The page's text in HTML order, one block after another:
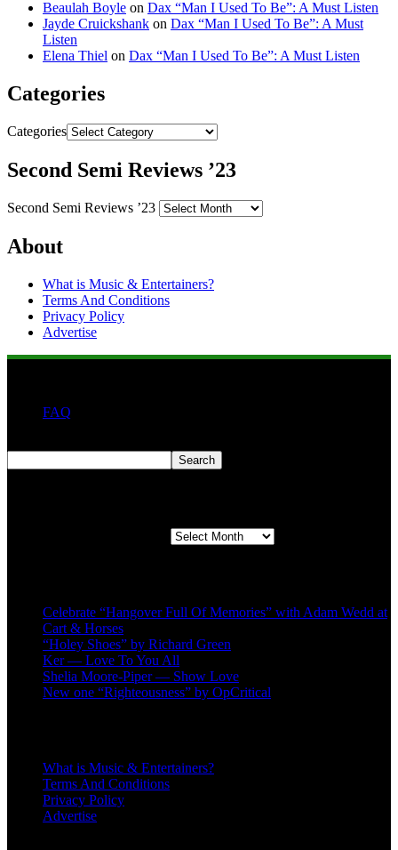
Beaulah Boyle on Dax “Man I Used To Be”: A Must Listen
Jayde Cruickshank on Dax “Man I Used To Be”: A Must
Listen
Elena Thiel on Dax “Man I Used To Be”: A Must Listen
Categories
Categories
Second Semi Reviews ’23
Second Semi Reviews ’23
About
What is Music & Entertainers?
Terms And Conditions
Privacy Policy
Advertise
FAQ
Search
Celebrate “Hangover Full Of Memories” with Adam Wedd at
Cart & Horses
“Holey Shoes” by Richard Green
Ker — Love To You All
Shelia Moore-Piper — Show Love
New one “Righteousness” by OpCritical
What is Music & Entertainers?
Terms And Conditions
Privacy Policy
Advertise